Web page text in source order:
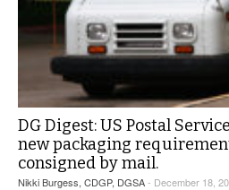
DG Digest: US Postal
new packaging
consigned by mail.
Nikki Burgess, CDGP, DGSA- December 18,